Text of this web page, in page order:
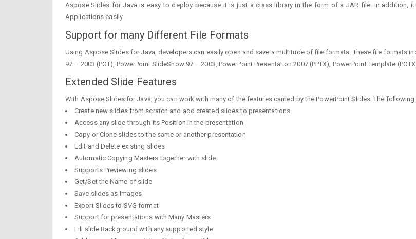
Aspose.Slides for Java is easy to deploy because it is just a class library in the form of a JAR file. In addition,
Applications easily.
Support for many Different File Formats
Using Aspose.Slides for Java, developers can easily open and save a multitude of file formats. These file formats
97 – 2003 (POT), PowerPoint SlideShow 97 – 2003, PowerPoint Presentation 2007 (PPTX), PowerPoint Template
Extended Slide Features
With Aspose.Slides for Java, you can work with many of the features carried by the PowerPoint Slides. The
Create new slides from scratch and add created slides to presentations
Access any slide through its Position in the presentation
Copy or Clone slides to the same or another presentation
Edit and Delete existing slides
Automatic Copying Masters together with slide
Supports Previewing slides
Get/Set the Name of slide
Save slides as Images
Export Slides to SVG format
Support for presentations with Many Masters
Fill slide Background with any supported style